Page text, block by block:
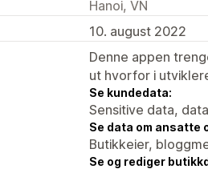
Hanoi, VN
10. august 2022
Denne appen
ut hvorfor i
Se kundedata:
Sensitive data,
Se data om ansatte
Butikkeier,
Se og rediger